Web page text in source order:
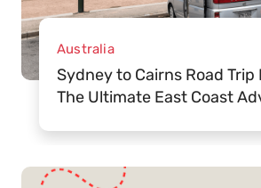
Australia
Sydney to Cairns Road
The Ultimate East Coast